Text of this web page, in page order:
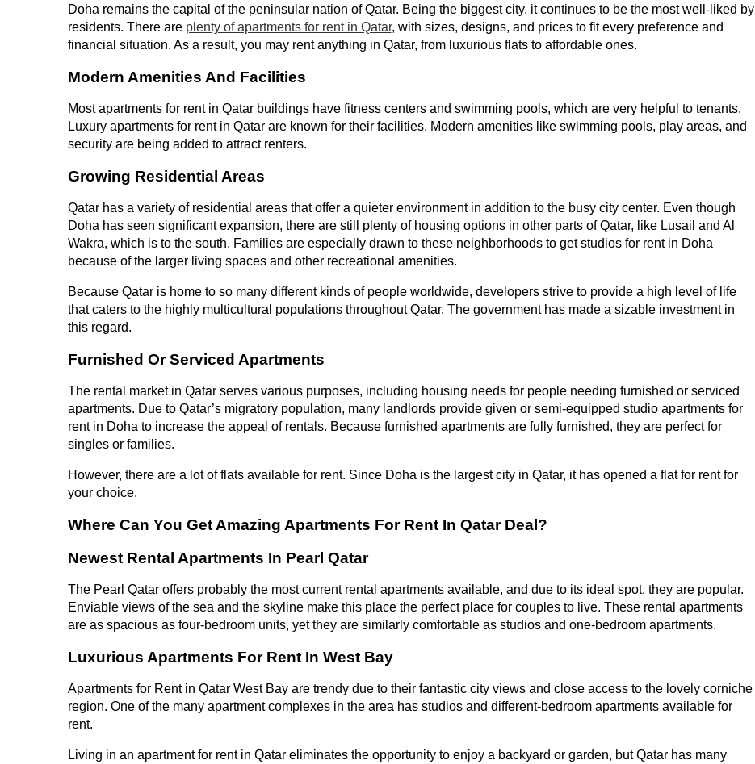
Doha remains the capital of the peninsular nation of Qatar. Being the biggest city, it continues to be the most well-liked by
residents. There are plenty of apartments for rent in Qatar, with sizes, designs, and prices to fit every preference and
financial situation. As a result, you may rent anything in Qatar, from luxurious flats to affordable ones.
Modern Amenities And Facilities
Most apartments for rent in Qatar buildings have fitness centers and swimming pools, which are very helpful to tenants.
Luxury apartments for rent in Qatar are known for their facilities. Modern amenities like swimming pools, play areas, and
security are being added to attract renters.
Growing Residential Areas
Qatar has a variety of residential areas that offer a quieter environment in addition to the busy city center. Even though
Doha has seen significant expansion, there are still plenty of housing options in other parts of Qatar, like Lusail and Al
Wakra, which is to the south. Families are especially drawn to these neighborhoods to get studios for rent in Doha
because of the larger living spaces and other recreational amenities.
Because Qatar is home to so many different kinds of people worldwide, developers strive to provide a high level of life
that caters to the highly multicultural populations throughout Qatar. The government has made a sizable investment in
this regard.
Furnished Or Serviced Apartments
The rental market in Qatar serves various purposes, including housing needs for people needing furnished or serviced
apartments. Due to Qatar’s migratory population, many landlords provide given or semi-equipped studio apartments for
rent in Doha to increase the appeal of rentals. Because furnished apartments are fully furnished, they are perfect for
singles or families.
However, there are a lot of flats available for rent. Since Doha is the largest city in Qatar, it has opened a flat for rent for
your choice.
Where Can You Get Amazing Apartments For Rent In Qatar Deal?
Newest Rental Apartments In Pearl Qatar
The Pearl Qatar offers probably the most current rental apartments available, and due to its ideal spot, they are popular.
Enviable views of the sea and the skyline make this place the perfect place for couples to live. These rental apartments
are as spacious as four-bedroom units, yet they are similarly comfortable as studios and one-bedroom apartments.
Luxurious Apartments For Rent In West Bay
Apartments for Rent in Qatar West Bay are trendy due to their fantastic city views and close access to the lovely corniche
region. One of the many apartment complexes in the area has studios and different-bedroom apartments available for
rent.
Living in an apartment for rent in Qatar eliminates the opportunity to enjoy a backyard or garden, but Qatar has many